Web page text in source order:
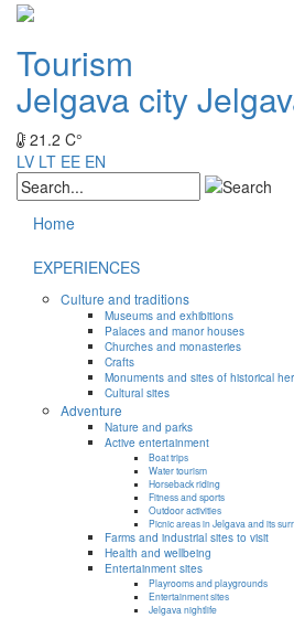
Tourism
Jelgava city
21.2 C°
LV LT EE EN
Home
EXPERIENCES
Culture and traditions
Museums and exhibitions
Palaces and manor houses
Churches and monasteries
Crafts
Monuments and sites of historical
Cultural sites
Adventure
Nature and parks
Active entertainment
Boat trips
Water tourism
Horseback riding
Fitness and sports
Outdoor activities
Picnic areas in Jelgava and its
Farms and industrial sites to visit
Health and wellbeing
Entertainment sites
Playrooms and playgrounds
Entertainment sites
Jelgava nightlife